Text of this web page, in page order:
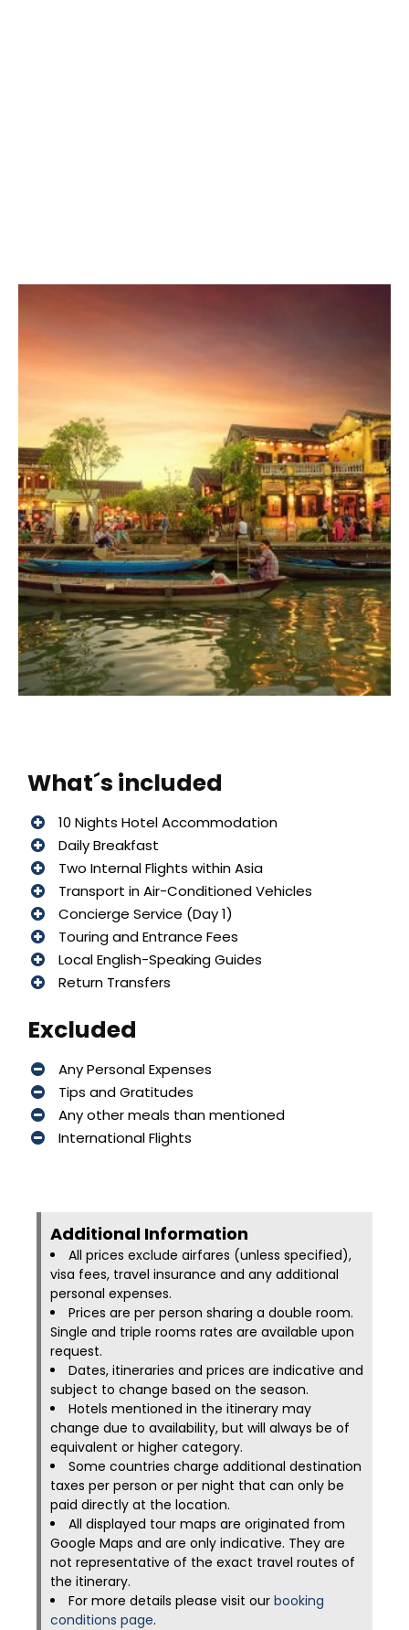
What´s included
10 Nights Hotel Accommodation
Daily Breakfast
Two Internal Flights within Asia
Transport in Air-Conditioned Vehicles
Concierge Service (Day 1)
Touring and Entrance Fees
Local English-Speaking Guides
Return Transfers
Excluded
Any Personal Expenses
Tips and Gratitudes
Any other meals than mentioned
International Flights
Additional Information​
All prices exclude airfares (unless specified),
visa fees, travel insurance and any additional
personal expenses.
Prices are per person sharing a double room.
Single and triple rooms rates are available upon
request.
Dates, itineraries and prices are indicative and
subject to change based on the season.
Hotels mentioned in the itinerary may
change due to availability, but will always be of
equivalent or higher category.
Some countries charge additional destination
taxes per person or per night that can only be
paid directly at the location.
All displayed tour maps are originated from
Google Maps and are only indicative. They are
not representative of the exact travel routes of
the itinerary.
For more details please visit our booking
conditions page.